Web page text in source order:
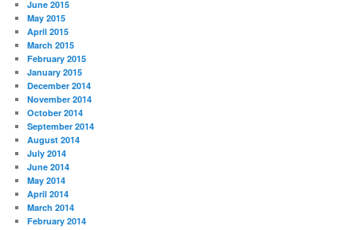
June 2015
May 2015
April 2015
March 2015
February 2015
January 2015
December 2014
November 2014
October 2014
September 2014
August 2014
July 2014
June 2014
May 2014
April 2014
March 2014
February 2014